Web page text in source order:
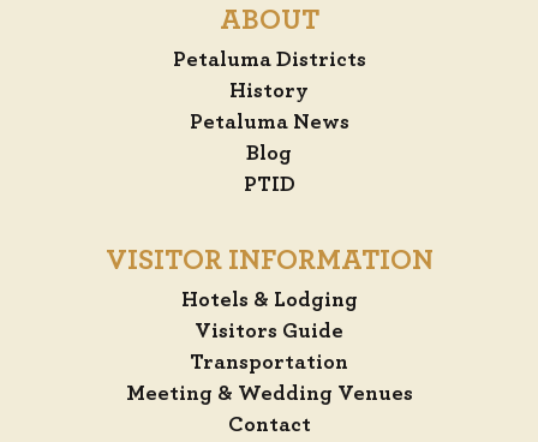
ABOUT
Petaluma Districts
History
Petaluma News
Blog
PTID
VISITOR INFORMATION
Hotels & Lodging
Visitors Guide
Transportation
Meeting & Wedding Venues
Contact